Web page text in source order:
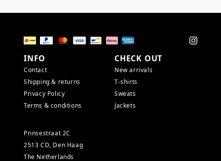
INFO
Contact
Shipping & returns
Privacy Policy
Terms & conditions
CHECK OUT
New arrivals
T-shirts
Sweats
Jackets
Prinsestraat 2C
2513 CD, Den Haag
The Netherlands